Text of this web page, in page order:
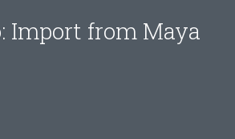
Import from Maya